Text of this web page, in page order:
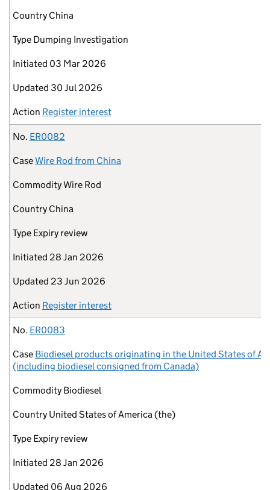
Country China
Type Dumping Investigation
Initiated 03 Mar 2026
Updated 30 Jul 2026
Action Register interest
No. ER0082
CaseWire Rod from China
CommodityWire Rod
Country China
Type Expiry review
Initiated 28 Jan 2026
Updated 23 Jun 2026
Action Register interest
No. ER0083
Case Biodiesel products originating in the United States of
(including biodiesel consigned from Canada)
Commodity Biodiesel
Country United States of America (the)
Type Expiry review
Initiated 28 Jan 2026
Updated 06 Aug 2026